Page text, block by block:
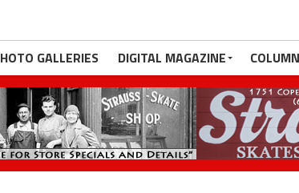
GALLERIES DIGITAL MAGAZINE